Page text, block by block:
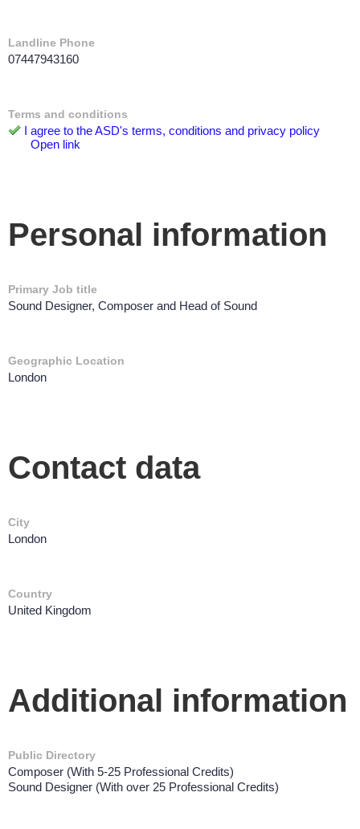
Landline Phone
07447943160
Terms and conditions
I agree to the ASD's terms, conditions and privacy policy
Open link
Personal information
Primary Job title
Sound Designer, Composer and Head of Sound
Geographic Location
London
Contact data
City
London
Country
United Kingdom
Additional information
Public Directory
Composer (With 5-25 Professional Credits)
Sound Designer (With over 25 Professional Credits)